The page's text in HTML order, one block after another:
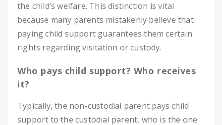
the child’s welfare. This distinction is vital
because many parents mistakenly believe that
paying child support guarantees them certain
rights regarding visitation or custody.
Who pays child support? Who receives
it?
Typically, the non-custodial parent pays child
support to the custodial parent, who is the one